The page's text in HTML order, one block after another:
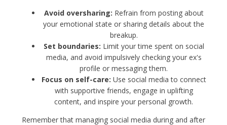
Avoid oversharing: Refrain from posting about
your emotional state or sharing details about the
breakup.
Set boundaries: Limit your time spent on social
media, and avoid impulsively checking your ex's
profile or messaging them.
Focus on self-care: Use social media to connect
with supportive friends, engage in uplifting
content, and inspire your personal growth.
Remember that managing social media during and after